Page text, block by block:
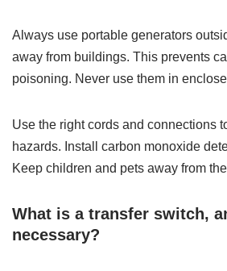
Always use portable generators
away from buildings. This prevents
poisoning. Never use them in
Use the right cords and connections
hazards. Install carbon monoxide
Keep children and pets away from
What is a transfer switch,
necessary?